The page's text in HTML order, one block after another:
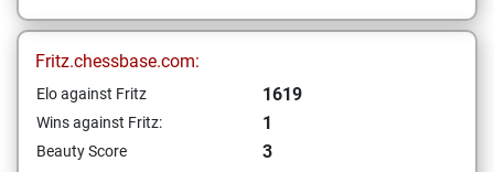
Fritz.chessbase.com:
Elo against Fritz 1619
Wins against Fritz: 1
Beauty Score
3